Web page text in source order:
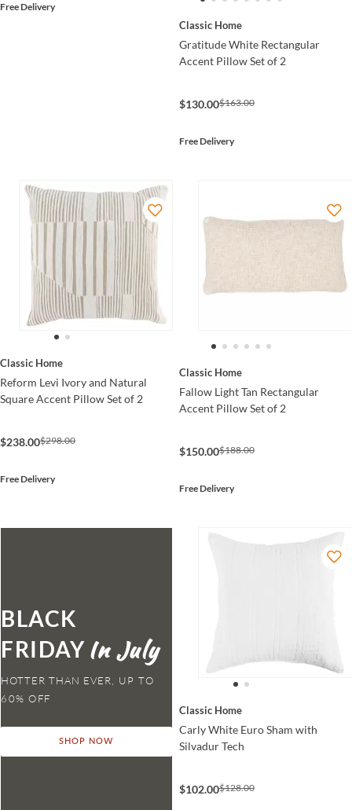
Free Delivery
Classic Home
Gratitude White Rectangular
Accent Pillow Set of 2
$130.00$163.00
Free Delivery
Classic Home
Reform Levi Ivory and Natural
Square Accent Pillow Set of 2
$238.00$298.00
Free Delivery
Classic Home
Fallow Light Tan Rectangular
Accent Pillow Set of 2
$150.00$188.00
Free Delivery
BLACK
FRIDAY
HOTTER THAN EVER,
SHOP NOW
Classic Home
Carly White Euro Sham with
Silvadur Tech
$102.00$128.00